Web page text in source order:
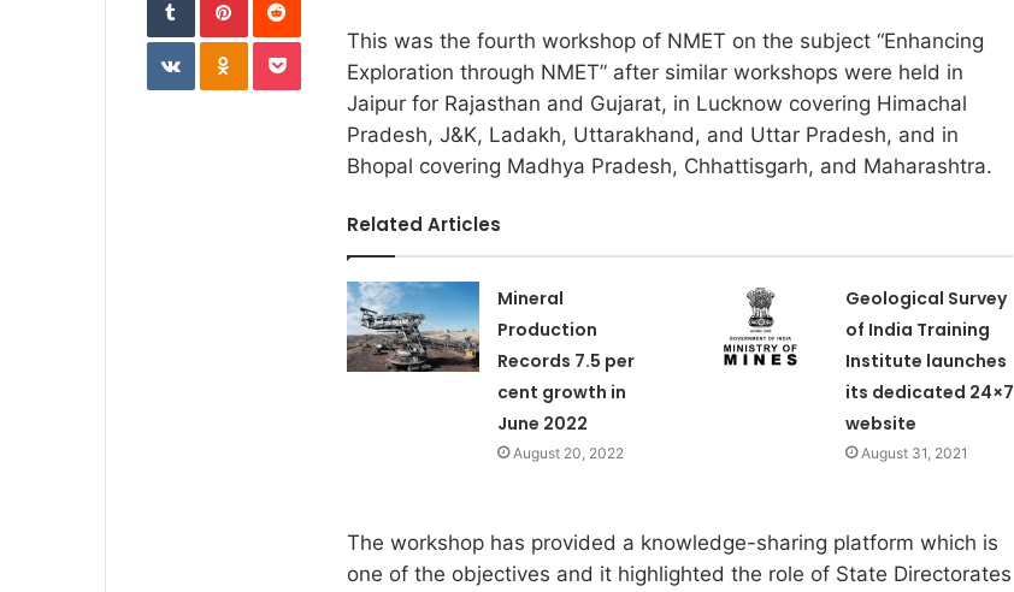
This was the fourth workshop of NMET on the subject “Enhancing
Exploration through NMET” after similar workshops were held in
Jaipur for Rajasthan and Gujarat, in Lucknow covering Himachal
Pradesh, J&K, Ladakh, Uttarakhand, and Uttar Pradesh, and in
Bhopal covering Madhya Pradesh, Chhattisgarh, and Maharashtra.
Related Articles
Mineral
Production
Records 7.5 per
cent growth in
June 2022
August 20, 2022
Geological Survey
of India Training
Institute launches
its dedicated 24×7
website
August 31, 2021
The workshop has provided a knowledge-sharing platform which is
one of the objectives and it highlighted the role of State Directorates
VKontakteOdnoklassniki
Pocket